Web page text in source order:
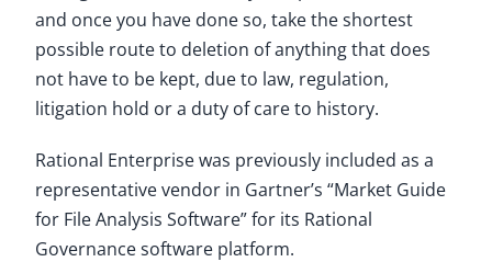
and once you have done so, take the shortest
possible route to deletion of anything that does
not have to be kept, due to law, regulation,
litigation hold or a duty of care to history.
Rational Enterprise was previously included as a
representative vendor in Gartner’s “Market Guide
for File Analysis Software” for its Rational
Governance software platform.